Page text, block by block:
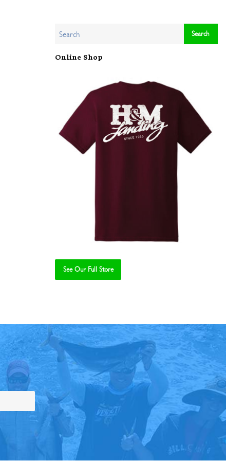
Online Shop
See Our Full Store